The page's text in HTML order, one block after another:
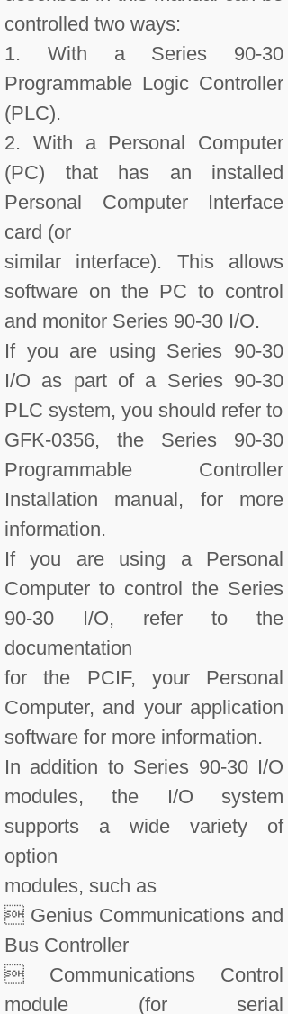
controlled two ways:
1. With a Series 90-30
Programmable Logic Controller
(PLC).
2. With a Personal Computer
(PC) that has an installed
Personal Computer Interface
card (or
similar interface). This allows
software on the PC to control
and monitor Series 90-30 I/O.
If you are using Series 90-30
I/O as part of a Series 90-30
PLC system, you should refer to
GFK-0356, the Series 90-30
Programmable Controller
Installation manual, for more
information.
If you are using a Personal
Computer to control the Series
90-30 I/O, refer to the
documentation
for the PCIF, your Personal
Computer, and your application
software for more information.
In addition to Series 90-30 I/O
modules, the I/O system
supports a wide variety of
option
modules, such as
 Genius Communications and
Bus Controller
 Communications Control
module (for serial